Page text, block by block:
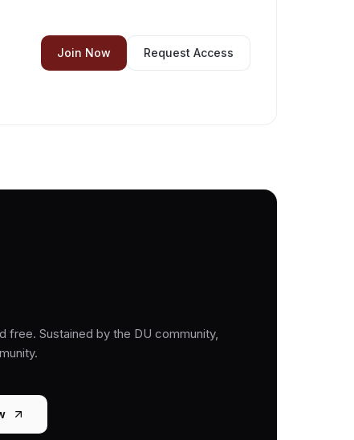
Join Now Request Access
free. Sustained by the DU community,